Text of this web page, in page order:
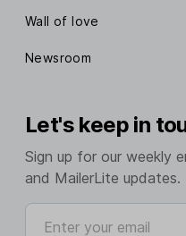
Wall of love
Newsroom
Let's keep in
Sign up for our weekly
and MailerLite updates.
Enter your email